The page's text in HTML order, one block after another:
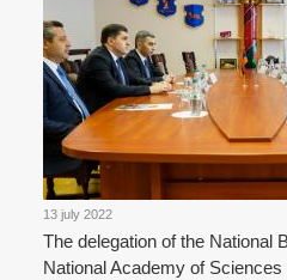
13 july 2022
The delegation of the National
National Academy of